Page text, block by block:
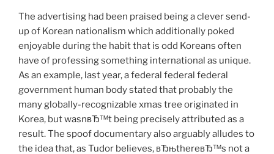
The advertising had been praised being a clever send-
up of Korean nationalism which additionally poked
enjoyable during the habit that is odd Koreans often
have of professing something international as unique.
As an example, last year, a federal federal federal
government human body stated that probably the
many globally-recognizable xmas tree originated in
Korea, but wasnвЂ™t being precisely attributed as a
result. The spoof documentary also arguably alludes to
the idea that, as Tudor believes, вЂњthereвЂ™s not a